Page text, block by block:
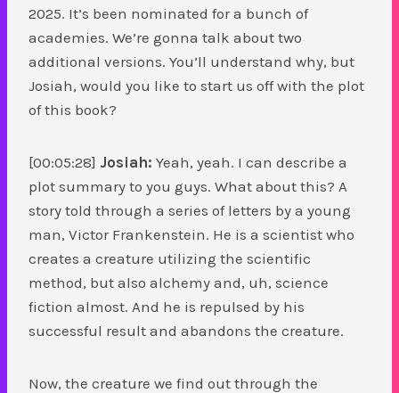
2025. It’s been nominated for a bunch of
academies. We’re gonna talk about two
additional versions. You’ll understand why, but
Josiah, would you like to start us off with the plot
of this book?
[00:05:28] Josiah: Yeah, yeah. I can describe a
plot summary to you guys. What about this? A
story told through a series of letters by a young
man, Victor Frankenstein. He is a scientist who
creates a creature utilizing the scientific
method, but also alchemy and, uh, science
fiction almost. And he is repulsed by his
successful result and abandons the creature.
Now, the creature we find out through the